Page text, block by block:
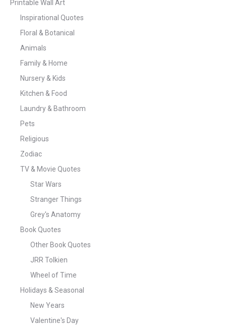
Printable Wall Art
Inspirational Quotes
Floral & Botanical
Animals
Family & Home
Nursery & Kids
Kitchen & Food
Laundry & Bathroom
Pets
Religious
Zodiac
TV & Movie Quotes
Star Wars
Stranger Things
Grey's Anatomy
Book Quotes
Other Book Quotes
JRR Tolkien
Wheel of Time
Holidays & Seasonal
New Years
Valentine's Day